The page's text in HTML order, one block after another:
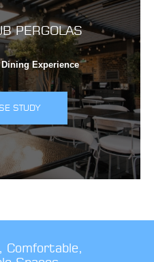
PERGOLAS
Experience
STUDY
Comfortable,